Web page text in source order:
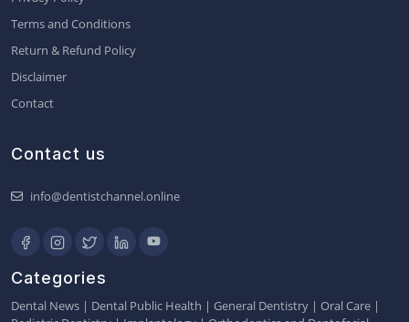
Terms and Conditions
Return & Refund Policy
Disclaimer
Contact
Contact us
info@dentistchannel.online
Categories
Dental News | Dental Public Health | General Dentistry | Oral Care |